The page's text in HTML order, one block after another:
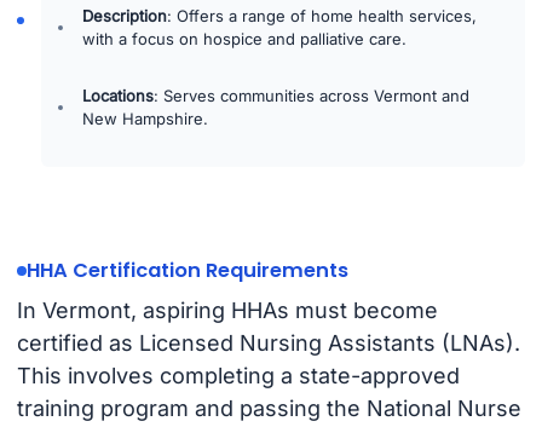
Description: Offers a range of home health services,
with a focus on hospice and palliative care.
Locations: Serves communities across Vermont and
New Hampshire.
HHA Certification Requirements
In Vermont, aspiring HHAs must become
certified as Licensed Nursing Assistants (LNAs).
This involves completing a state-approved
training program and passing the National Nurse